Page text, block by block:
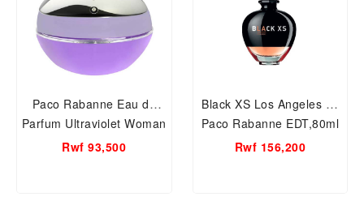
Paco Rabanne Eau de
Parfum Ultraviolet Woman
Spray :80ml
Rwf 93,500
Black XS Los Angeles by
Paco Rabanne EDT,80ml
Women Perfume
Rwf 156,200